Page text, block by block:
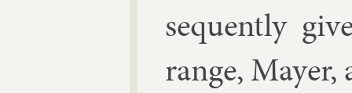
sequently
range,May­er,